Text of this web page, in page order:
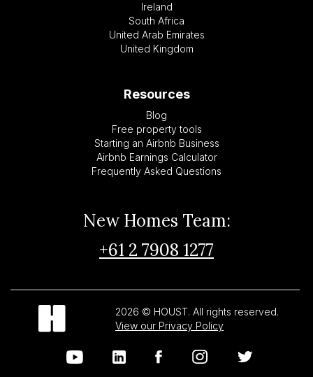
Ireland
South Africa
United Arab Emirates
United Kingdom
Resources
Blog
Free property tools
Starting an Airbnb Business
Airbnb Earnings Calculator
Frequently Asked Questions
New Homes Team:
+61 2 7908 1277
2026 © HOUST. All rights reserved.
View our Privacy Policy